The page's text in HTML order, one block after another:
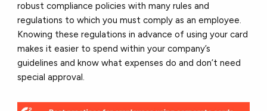
robust compliance policies with many rules and
regulations to which you must comply as an employee.
Knowing these regulations in advance of using your card
makes it easier to spend within your company’s
guidelines and know what expenses do and don’t need
special approval.